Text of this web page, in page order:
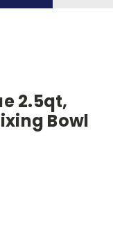
2.5qt,
Bowl